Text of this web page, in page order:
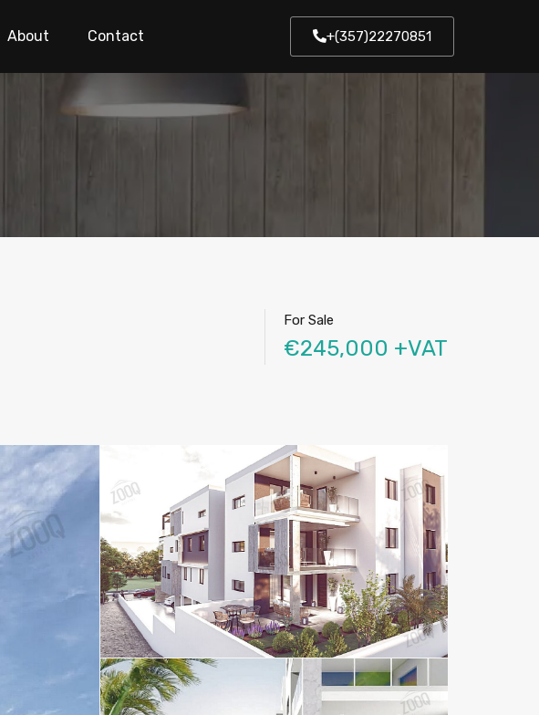
About Contact +(357)22270851
For Sale
€245,000 +VAT